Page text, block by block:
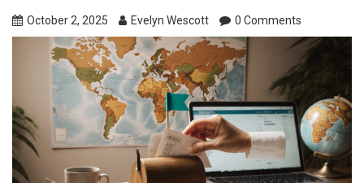
October 2, 2025 Evelyn Wescott 0 Comments